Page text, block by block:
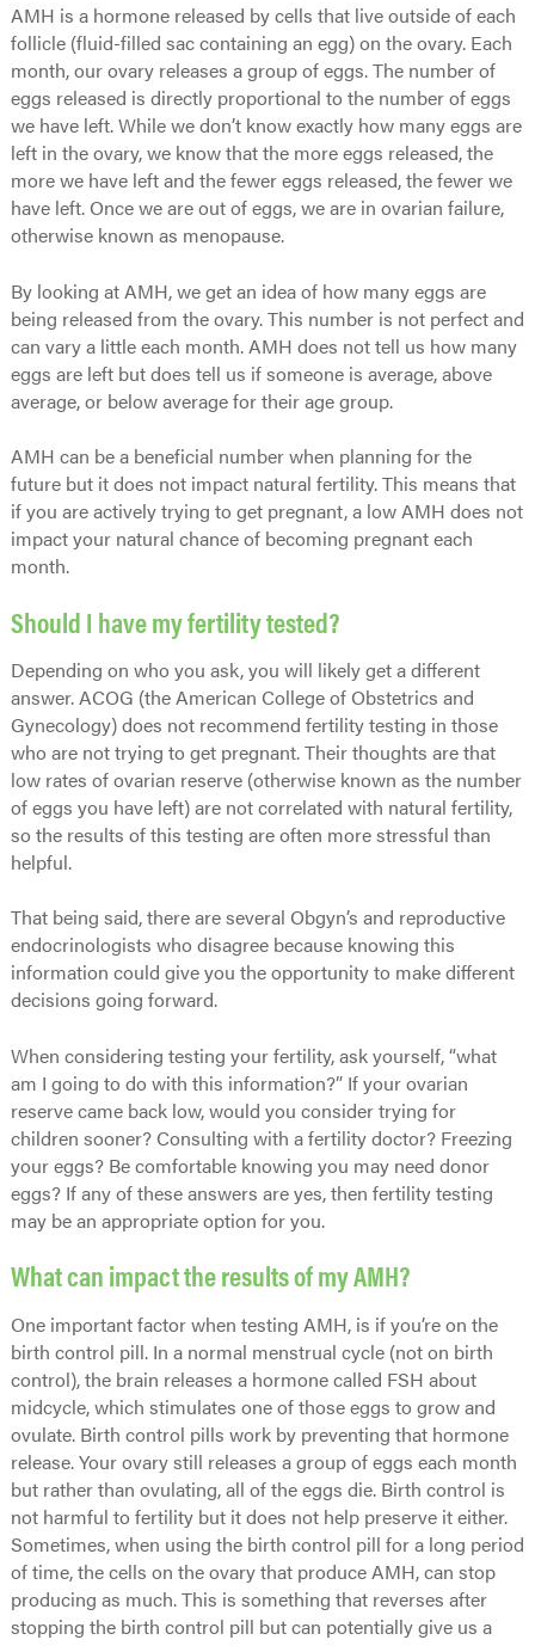
AMH is a hormone released by cells that live outside of each
follicle (fluid-filled sac containing an egg) on the ovary. Each
month, our ovary releases a group of eggs. The number of
eggs released is directly proportional to the number of eggs
we have left. While we don’t know exactly how many eggs are
left in the ovary, we know that the more eggs released, the
more we have left and the fewer eggs released, the fewer we
have left. Once we are out of eggs, we are in ovarian failure,
otherwise known as menopause.
By looking at AMH, we get an idea of how many eggs are
being released from the ovary. This number is not perfect and
can vary a little each month. AMH does not tell us how many
eggs are left but does tell us if someone is average, above
average, or below average for their age group.
AMH can be a beneficial number when planning for the
future but it does not impact natural fertility. This means that
if you are actively trying to get pregnant, a low AMH does not
impact your natural chance of becoming pregnant each
month.
Should I have my fertility tested?
Depending on who you ask, you will likely get a different
answer. ACOG (the American College of Obstetrics and
Gynecology) does not recommend fertility testing in those
who are not trying to get pregnant. Their thoughts are that
low rates of ovarian reserve (otherwise known as the number
of eggs you have left) are not correlated with natural fertility,
so the results of this testing are often more stressful than
helpful.
That being said, there are several Obgyn’s and reproductive
endocrinologists who disagree because knowing this
information could give you the opportunity to make different
decisions going forward.
When considering testing your fertility, ask yourself, “what
am I going to do with this information?” If your ovarian
reserve came back low, would you consider trying for
children sooner? Consulting with a fertility doctor? Freezing
your eggs? Be comfortable knowing you may need donor
eggs? If any of these answers are yes, then fertility testing
may be an appropriate option for you.
What can impact the results of my AMH?
One important factor when testing AMH, is if you’re on the
birth control pill. In a normal menstrual cycle (not on birth
control), the brain releases a hormone called FSH about
midcycle, which stimulates one of those eggs to grow and
ovulate. Birth control pills work by preventing that hormone
release. Your ovary still releases a group of eggs each month
but rather than ovulating, all of the eggs die. Birth control is
not harmful to fertility but it does not help preserve it either.
Sometimes, when using the birth control pill for a long period
of time, the cells on the ovary that produce AMH, can stop
producing as much. This is something that reverses after
stopping the birth control pill but can potentially give us a